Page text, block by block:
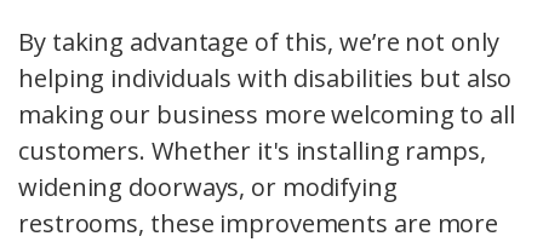
By taking advantage of this, we’re not only
helping individuals with disabilities but also
making our business more welcoming to all
customers. Whether it's installing ramps,
widening doorways, or modifying
restrooms, these improvements are more